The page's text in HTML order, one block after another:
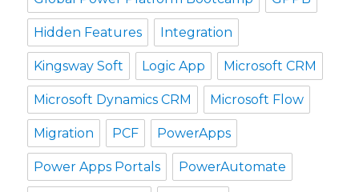
Hidden Features Integration
Kingsway Soft Logic App Microsoft CRM
Microsoft Dynamics CRM Microsoft Flow
Migration PCF PowerApps
Power Apps Portals PowerAutomate